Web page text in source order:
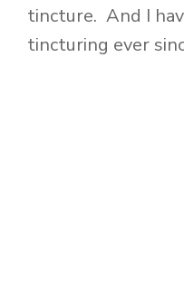
tincture. And I
tincturing ever